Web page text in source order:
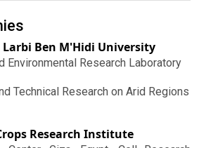
Larbi Ben M'Hidi University
Environmental Research Laboratory
Technical Research on Arid Regions
Research Institute